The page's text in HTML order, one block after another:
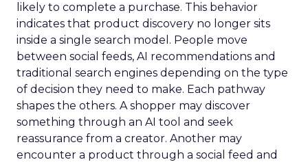
likely to complete a purchase. This behavior
indicates that product discovery no longer sits
inside a single search model. People move
between social feeds, AI recommendations and
traditional search engines depending on the type
of decision they need to make. Each pathway
shapes the others. A shopper may discover
something through an AI tool and seek
reassurance from a creator. Another may
encounter a product through a social feed and